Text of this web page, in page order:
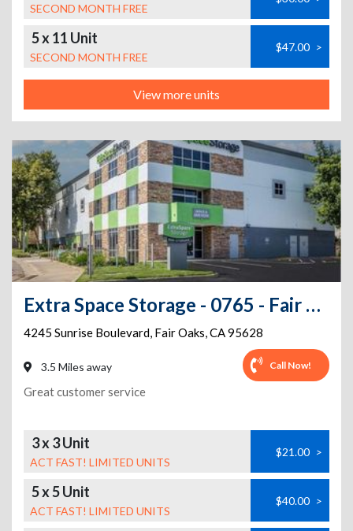
SECOND MONTH FREE
5 x 11 Unit
SECOND MONTH FREE
$47.00 >
View more units
Extra Space Storage - 0765 - Fair Oaks - Sunrise Blvd
4245 Sunrise Boulevard, Fair Oaks,CA95628
3.5 Miles away Call Now!
Great customer service
3 x 3 Unit
ACT FAST! LIMITED UNITS
$21.00 >
5 x 5 Unit
ACT FAST! LIMITED UNITS
$40.00 >